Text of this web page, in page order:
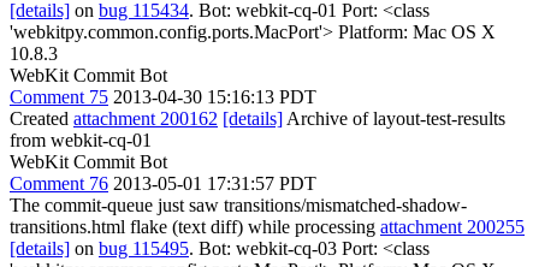
[details] on bug 115434. Bot: webkit-cq-01 Port: <class
'webkitpy.common.config.ports.MacPort'> Platform: Mac OS X
10.8.3
WebKit Commit Bot
Comment 75 2013-04-30 15:16:13 PDT
Created attachment 200162 [details] Archive of layout-test-results
from webkit-cq-01
WebKit Commit Bot
Comment 76 2013-05-01 17:31:57 PDT
The commit-queue just saw transitions/mismatched-shadow-
transitions.html flake (text diff) while processing attachment 200255
[details] on bug 115495. Bot: webkit-cq-03 Port: <class